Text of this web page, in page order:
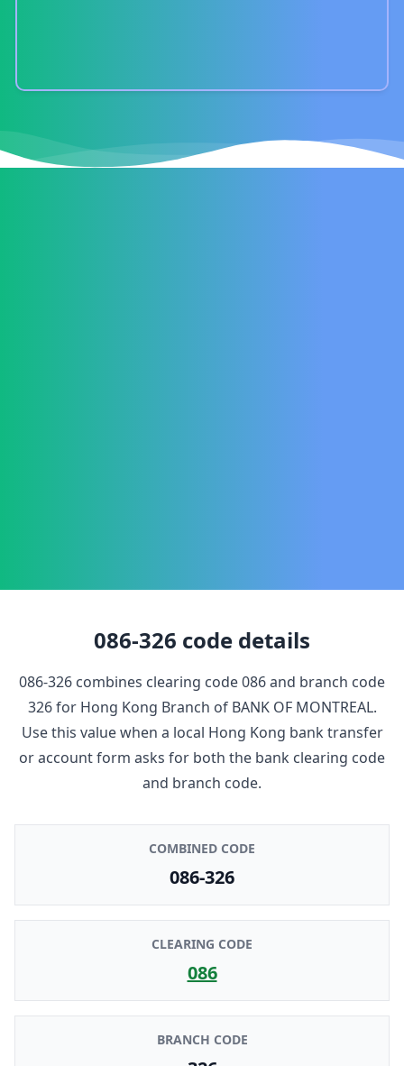
086-326 code details
086-326 combines clearing code086and branch code
326for Hong Kong Branch of BANK OF MONTREAL.
Use this value when a local Hong Kong bank transfer
or account form asks for both the bank clearing code
and branch code.
COMBINED CODE
086-326
CLEARING CODE
086
BRANCH CODE